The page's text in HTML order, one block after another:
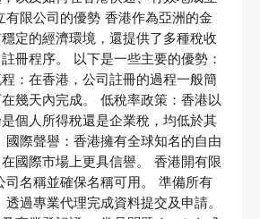
有限公司的優勢 香港作為亞洲的金
定的經濟環境，還提供了多種稅收
冊程序。 以下是一些主要的優勢：
：在香港，公司註冊的過程一般簡
幾天內完成。 低稅率政策：香港以
個人所得稅還是企業稅，均低於其
國際聲譽：香港擁有全球知名的自由
國際市場上更具信譽。 香港開有限
司名稱並確保名稱可用。 準備所有
過專業代理完成資料提交及申請。